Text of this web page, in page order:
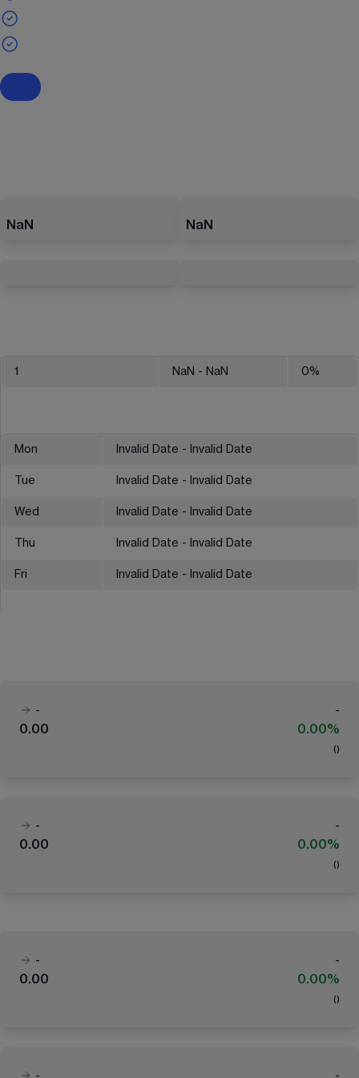
NaN NaN
1 NaN - NaN 0%
Mon Invalid Date - Invalid Date
Tue Invalid Date - Invalid Date
Wed Invalid Date - Invalid Date
Thu Invalid Date - Invalid Date
Fri Invalid Date - Invalid Date
-
-
0.00
0.00%
( )
-
-
0.00
0.00%
( )
-
-
0.00
0.00%
( )
-
-